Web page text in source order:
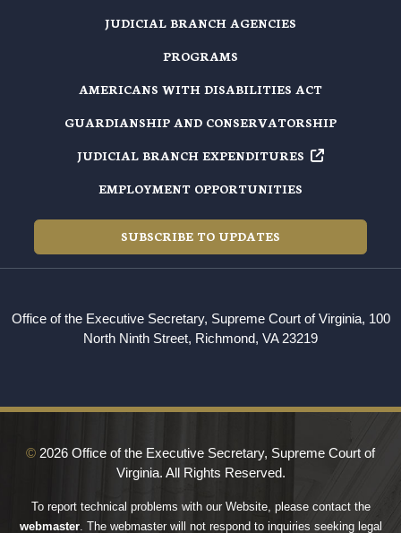
JUDICIAL BRANCH AGENCIES
PROGRAMS
AMERICANS WITH DISABILITIES ACT
GUARDIANSHIP AND CONSERVATORSHIP
JUDICIAL BRANCH EXPENDITURES
EMPLOYMENT OPPORTUNITIES
SUBSCRIBE TO UPDATES
Office of the Executive Secretary, Supreme Court of Virginia, 100
North Ninth Street, Richmond, VA 23219
© 2026 Office of the Executive Secretary, Supreme Court of
Virginia. All Rights Reserved.
To report technical problems with our Website, please contact the
webmaster. The webmaster will not respond to inquiries seeking legal